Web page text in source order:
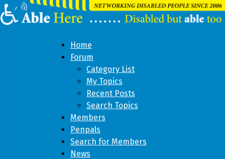
Home
Forum
Category List
My Topics
Recent Posts
Search Topics
Members
Penpals
Search for Members
News